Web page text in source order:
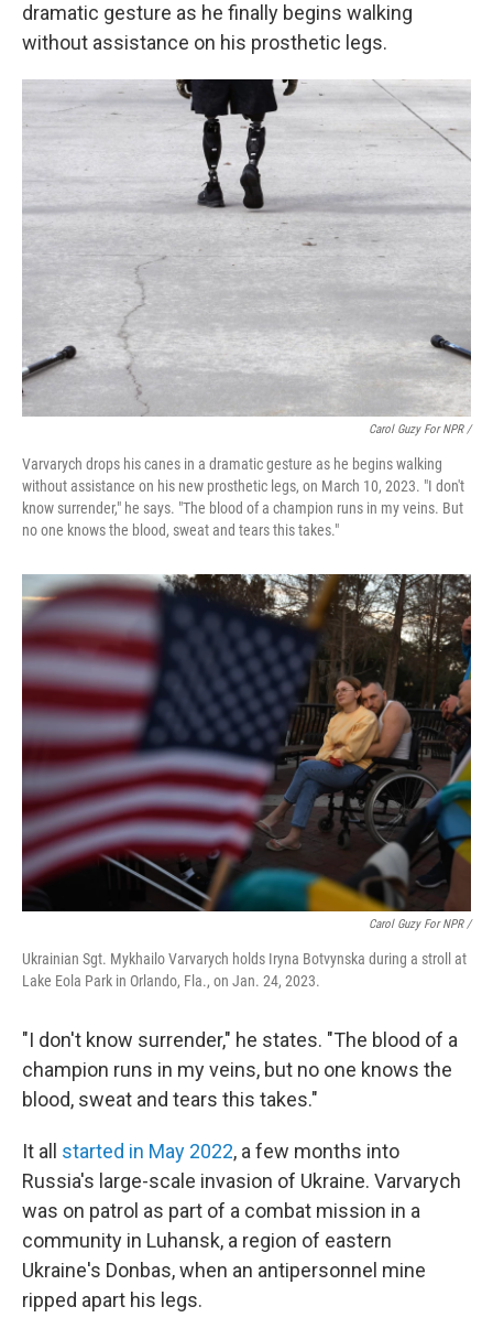
dramatic gesture as he finally begins walking
without assistance on his prosthetic legs.
Carol Guzy For NPR /
Varvarych drops his canes in a dramatic gesture as he begins walking
without assistance on his new prosthetic legs, on March 10, 2023. "I don't
know surrender," he says. "The blood of a champion runs in my veins. But
no one knows the blood, sweat and tears this takes."
Carol Guzy For NPR /
Ukrainian Sgt. Mykhailo Varvarych holds Iryna Botvynska during a stroll at
Lake Eola Park in Orlando, Fla., on Jan. 24, 2023.
"I don't know surrender," he states. "The blood of a
champion runs in my veins, but no one knows the
blood, sweat and tears this takes."
It all started in May 2022, a few months into
Russia's large-scale invasion of Ukraine. Varvarych
was on patrol as part of a combat mission in a
community in Luhansk, a region of eastern
Ukraine's Donbas, when an antipersonnel mine
ripped apart his legs.